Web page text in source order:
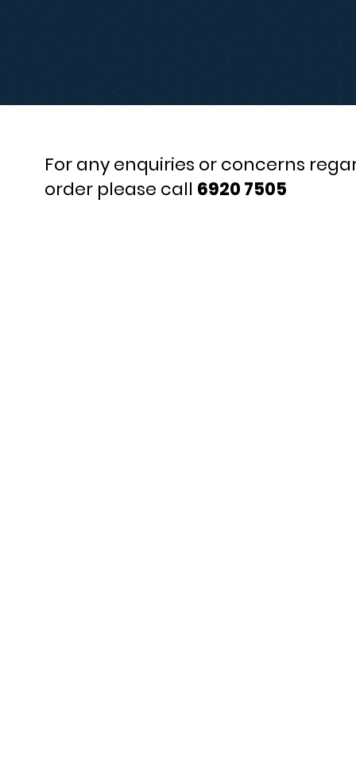
For any enquiries or concerns
order please call 6920 7505